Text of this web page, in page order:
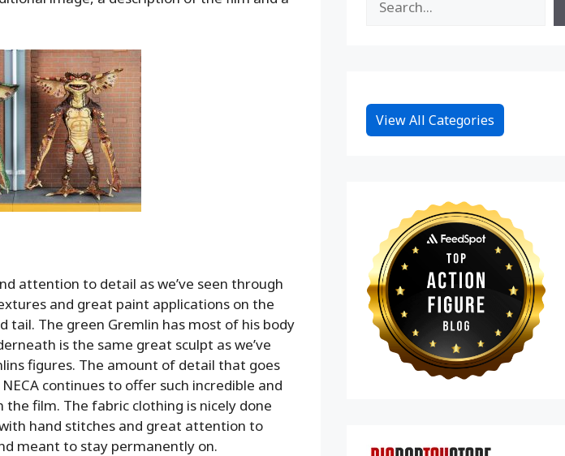
attention to detail as we’ve seen through
and great paint applications on the
tail. The green Gremlin has most of his body
is the same great sculpt as we’ve
figures. The amount of detail that goes
continues to offer such incredible and
film. The fabric clothing is nicely done
hand stitches and great attention to
meant to stay permanently on.
View All Categories